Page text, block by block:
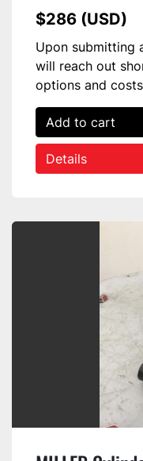
$286 (USD)
Upon submitting
will reach out
options and
Add to cart
Details